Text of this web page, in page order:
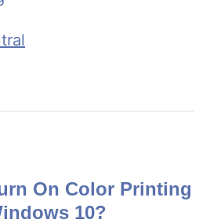
On Color Printing
10?